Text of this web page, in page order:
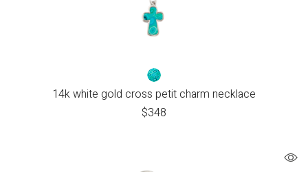
14k white gold cross petit charm necklace
$348